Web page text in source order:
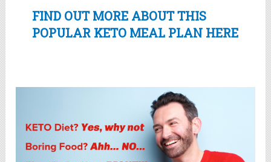
FIND OUT MORE ABOUT THIS
POPULAR KETO MEAL PLAN HERE